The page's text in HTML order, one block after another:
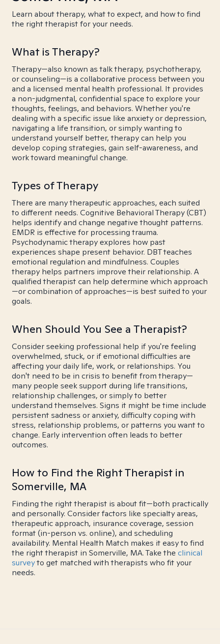
Learn about therapy, what to expect, and how to find
the right therapist for your needs.
What is Therapy?
Therapy—also known as talk therapy, psychotherapy,
or counseling—is a collaborative process between you
and a licensed mental health professional. It provides
a non-judgmental, confidential space to explore your
thoughts, feelings, and behaviors. Whether you're
dealing with a specific issue like anxiety or depression,
navigating a life transition, or simply wanting to
understand yourself better, therapy can help you
develop coping strategies, gain self-awareness, and
work toward meaningful change.
Types of Therapy
There are many therapeutic approaches, each suited
to different needs. Cognitive Behavioral Therapy (CBT)
helps identify and change negative thought patterns.
EMDR is effective for processing trauma.
Psychodynamic therapy explores how past
experiences shape present behavior. DBT teaches
emotional regulation and mindfulness. Couples
therapy helps partners improve their relationship. A
qualified therapist can help determine which approach
—or combination of approaches—is best suited to your
goals.
When Should You See a Therapist?
Consider seeking professional help if you're feeling
overwhelmed, stuck, or if emotional difficulties are
affecting your daily life, work, or relationships. You
don't need to be in crisis to benefit from therapy—
many people seek support during life transitions,
relationship challenges, or simply to better
understand themselves. Signs it might be time include
persistent sadness or anxiety, difficulty coping with
stress, relationship problems, or patterns you want to
change. Early intervention often leads to better
outcomes.
How to Find the Right Therapist in
Somerville, MA
Finding the right therapist is about fit—both practically
and personally. Consider factors like specialty areas,
therapeutic approach, insurance coverage, session
format (in-person vs. online), and scheduling
availability. Mental Health Match makes it easy to find
the right therapist in Somerville, MA. Take the clinical
surveyto get matched with therapists who fit your
needs.